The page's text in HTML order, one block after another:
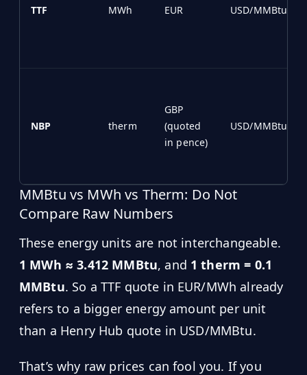
TTF MWh EUR USD/MMBtu
NBP therm
GBP
(quoted
in pence)
USD/MMBtu
MMBtu vs MWh vs Therm: Do Not
Compare Raw Numbers
These energy units are not interchangeable.
1 MWh ≈ 3.412 MMBtu, and 1 therm = 0.1
MMBtu. So a TTF quote in EUR/MWh already
refers to a bigger energy amount per unit
than a Henry Hub quote in USD/MMBtu.
That’s why raw prices can fool you. If you